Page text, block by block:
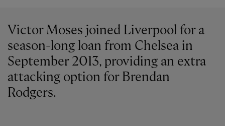
Victor Moses joined Liverpool for a
season-long loan from Chelsea in
September 2013, providing an extra
attacking option for Brendan
Rodgers.